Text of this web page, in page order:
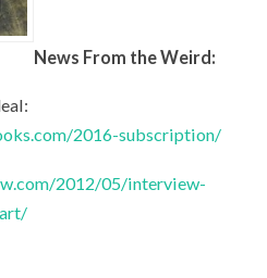
News From the Weird:
2016-subscription/
2012/05/interview-